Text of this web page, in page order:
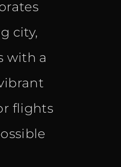
city,
with a
flights